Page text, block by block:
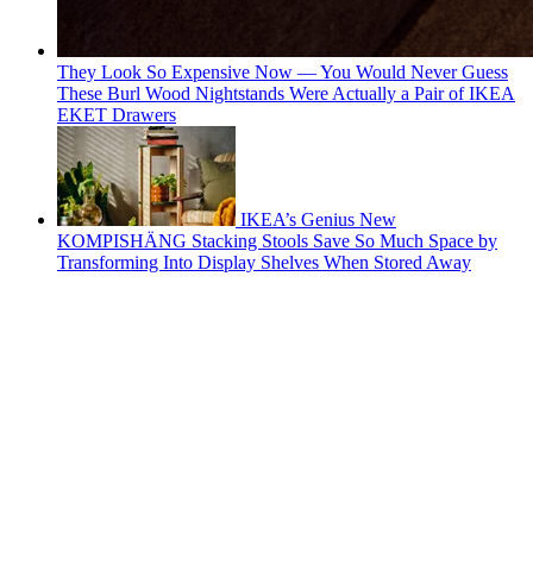
They Look So Expensive Now — You Would Never Guess
These Burl Wood Nightstands Were Actually a Pair of IKEA
EKET Drawers
IKEA’s Genius New
KOMPISHÄNG Stacking Stools Save So Much Space by
Transforming Into Display Shelves When Stored Away